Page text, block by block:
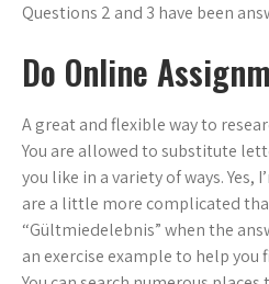
Questions 2 and 3 have been
Do Online
A great and flexible way to
You are allowed to substitute
you like in a variety of ways. Yes,
are a little more complicated
“Gültmiedelebnis” when the
an exercise example to help